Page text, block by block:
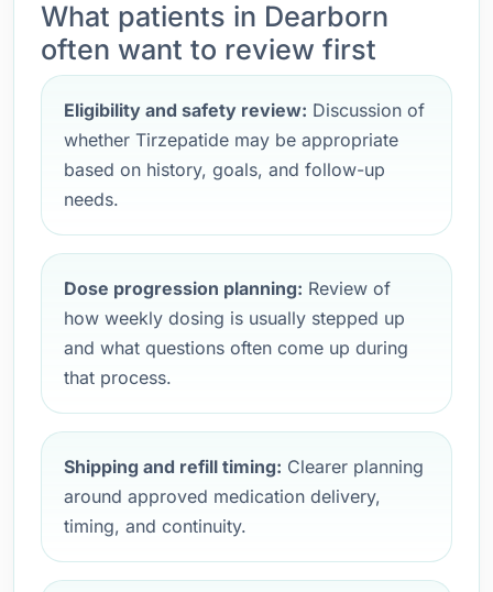
What patients in Dearborn
often want to review first
Eligibility and safety review: Discussion of
whether Tirzepatide may be appropriate
based on history, goals, and follow-up
needs.
Dose progression planning: Review of
how weekly dosing is usually stepped up
and what questions often come up during
that process.
Shipping and refill timing: Clearer planning
around approved medication delivery,
timing, and continuity.